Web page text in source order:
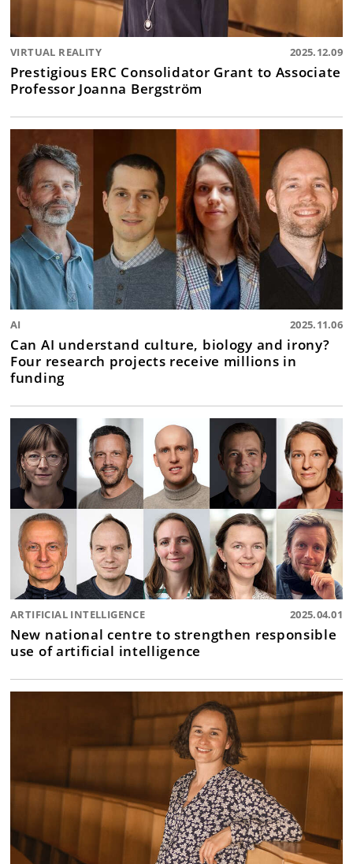
VIRTUAL REALITY 2025.12.09
Prestigious ERC Consolidator Grant to Associate
Professor Joanna Bergström
AI 2025.11.06
Can AI understand culture, biology and irony?
Four research projects receive millions in
funding
ARTIFICIAL INTELLIGENCE 2025.04.01
New national centre to strengthen responsible
use of artificial intelligence